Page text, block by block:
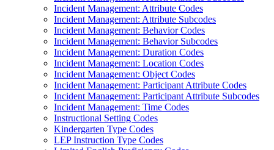
Incident Management: Attribute Codes
Incident Management: Attribute Subcodes
Incident Management: Behavior Codes
Incident Management: Behavior Subcodes
Incident Management: Duration Codes
Incident Management: Location Codes
Incident Management: Object Codes
Incident Management: Participant Attribute Codes
Incident Management: Participant Attribute Subcodes
Incident Management: Time Codes
Instructional Setting Codes
Kindergarten Type Codes
LEP Instruction Type Codes